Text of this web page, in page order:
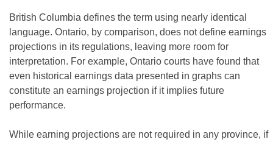
British Columbia defines the term using nearly identical
language. Ontario, by comparison, does not define earnings
projections in its regulations, leaving more room for
interpretation. For example, Ontario courts have found that
even historical earnings data presented in graphs can
constitute an earnings projection if it implies future
performance.
While earning projections are not required in any province, if